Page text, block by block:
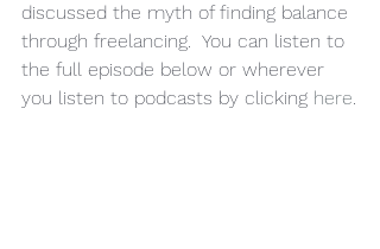
discussed the myth of finding balance
through freelancing.  You can listen to
the full episode below or wherever
you listen to podcasts by clicking here.